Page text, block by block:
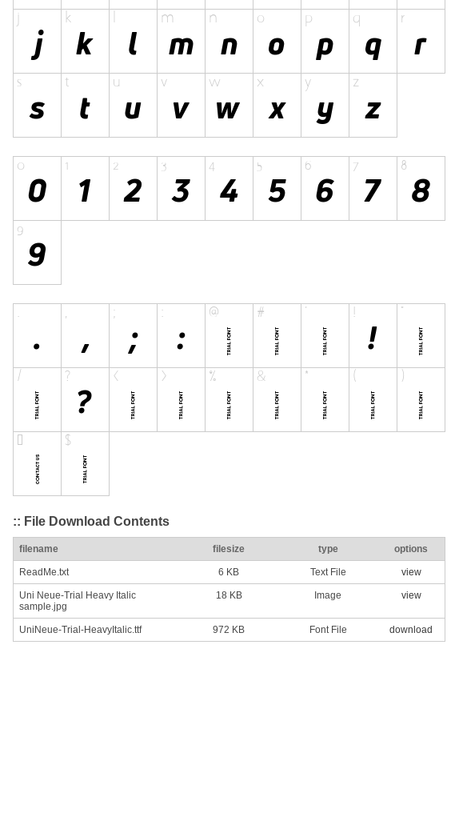
:: File Download Contents
filename filesize type options
ReadMe.txt 6 KB Text File view
Uni Neue-Trial Heavy Italic
sample.jpg
18 KB Image view
UniNeue-Trial-HeavyItalic.ttf 972 KB Font File download